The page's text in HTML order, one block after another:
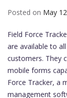
Posted on May
Field Force
are available to
customers. They
mobile forms
Force Tracker, a
management